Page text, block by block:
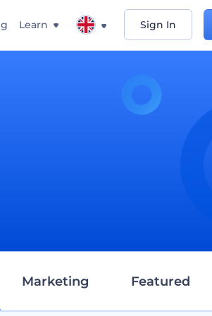
Learn Sign In
Marketing Featured